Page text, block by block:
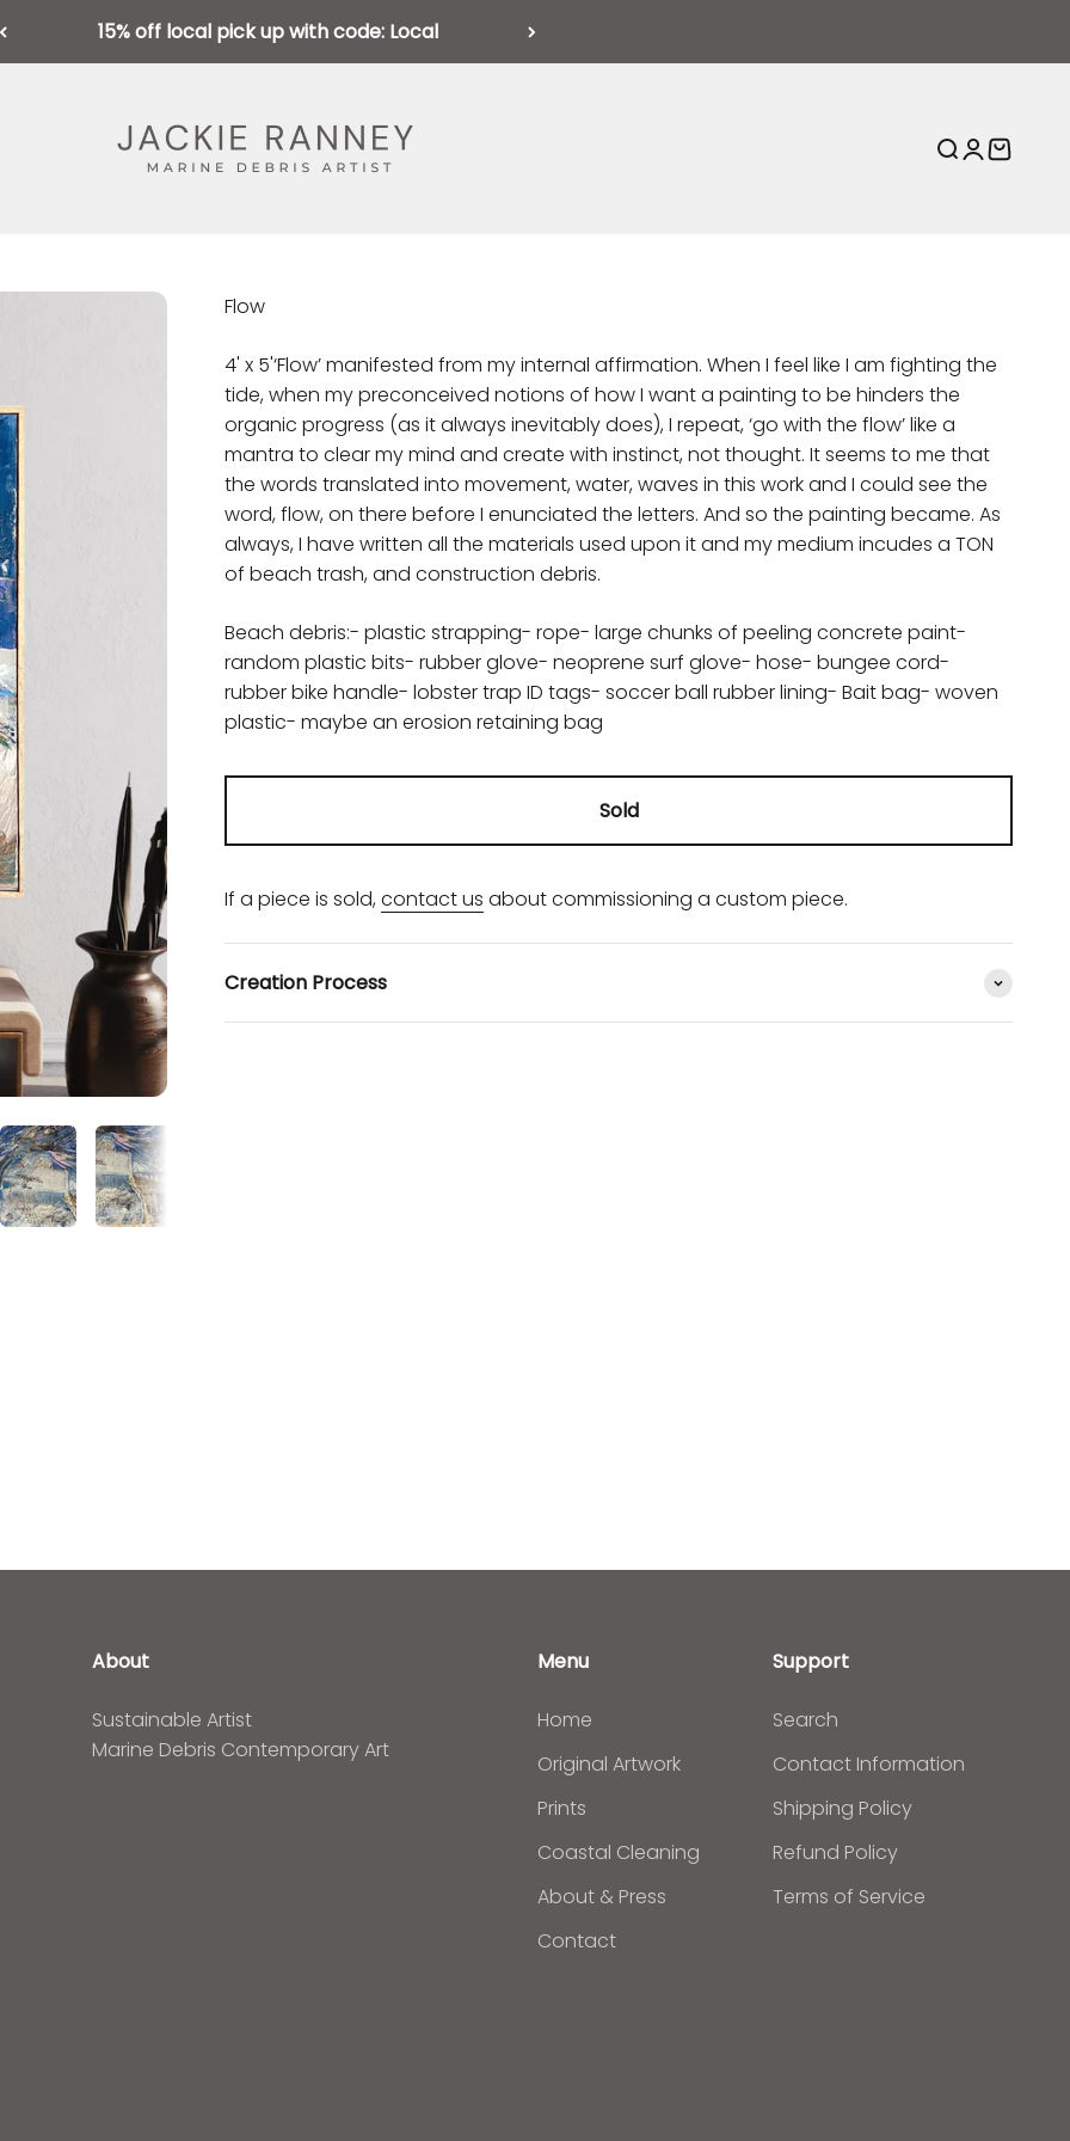
15% off local pick up with code: Local
Jackie Ranney
Open search
Open
Open
Flow
4' x 5'‘Flow’ manifested from my internal affirmation. When I feel like I am fighting the
tide, when my preconceived notions of how I want a painting to be hinders the
organic progress (as it always inevitably does), I repeat, ‘go with the flow’ like a
mantra to clear my mind and create with instinct, not thought. It seems to me that
the words translated into movement, water, waves in this work and I could see the
word, flow, on there before I enunciated the letters. And so the painting became. As
always, I have written all the materials used upon it and my medium incudes a TON
of beach trash, and construction debris.
Beach debris:- plastic strapping- rope- large chunks of peeling concrete paint-
random plastic bits- rubber glove- neoprene surf glove- hose- bungee cord-
rubber bike handle- lobster trap ID tags- soccer ball rubber lining- Bait bag- woven
plastic- maybe an erosion retaining bag
Sold
If a piece is sold,contact us about commissioning a custom piece.
Creation Process
About
Sustainable Artist
Marine Debris Contemporary Art
Menu
Home
Original Artwork
Prints
Coastal Cleaning
About & Press
Contact
Support
Search
Contact Information
Shipping Policy
Refund Policy
Terms of Service